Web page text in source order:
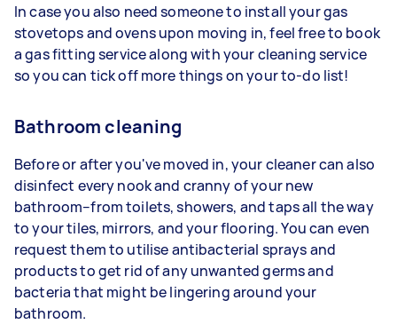
In case you also need someone to install your gas
stovetops and ovens upon moving in, feel free to book
a gas fitting service along with your cleaning service
so you can tick off more things on your to-do list!
Bathroom cleaning
Before or after you've moved in, your cleaner can also
disinfect every nook and cranny of your new
bathroom–from toilets, showers, and taps all the way
to your tiles, mirrors, and your flooring. You can even
request them to utilise antibacterial sprays and
products to get rid of any unwanted germs and
bacteria that might be lingering around your
bathroom.